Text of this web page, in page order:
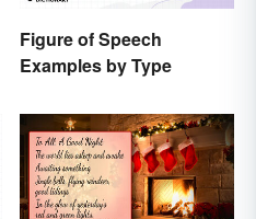
Figure of Speech
Examples by Type